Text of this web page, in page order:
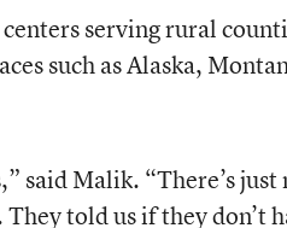
serving rural
such as Alaska,
said Malik. “There’s just
told us if they don’t